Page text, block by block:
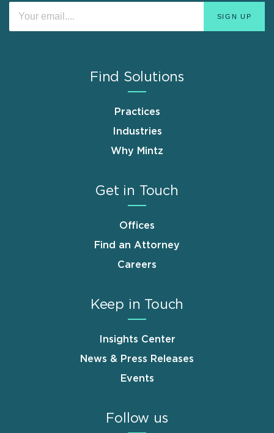
Find Solutions
Practices
Industries
Why Mintz
Get in Touch
Offices
Find an Attorney
Careers
Keep in Touch
Insights Center
News & Press Releases
Events
Follow us